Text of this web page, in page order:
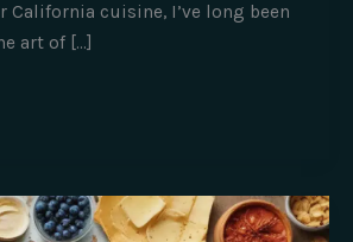
California cuisine, I’ve long been
art of […]